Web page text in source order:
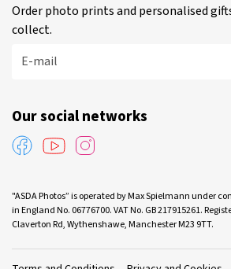
Order photo prints and personalised
collect.
E-mail
Our social networks
"ASDA Photos” is operated by Max Spielmann under
in England No. 06776700. VAT No. GB 217915261.
Claverton Rd, Wythenshawe, Manchester M23 9TT.